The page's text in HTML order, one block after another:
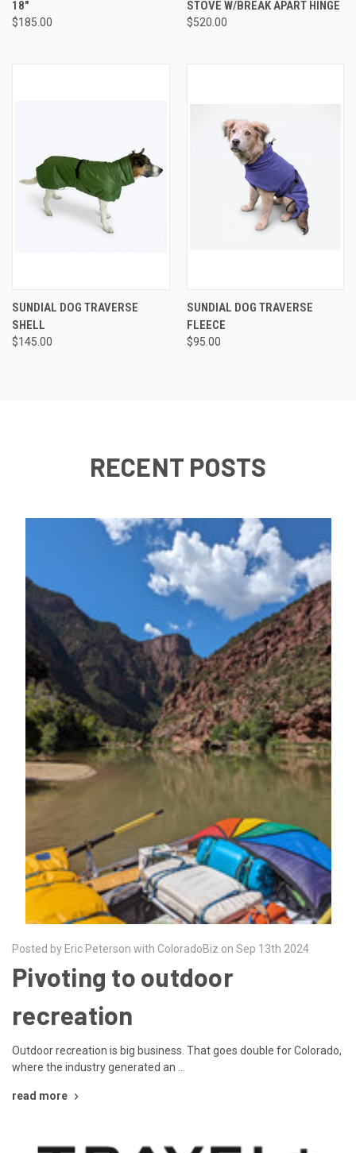
18"
$185.00
STOVE W/BREAK APART HINGE
$520.00
SUNDIAL DOG TRAVERSE
SHELL
$145.00
SUNDIAL DOG TRAVERSE
FLEECE
$95.00
RECENT POSTS
Posted by Eric Peterson with ColoradoBiz on Sep 13th 2024
Pivoting to outdoor
recreation
Outdoor recreation is big business. That goes double for Colorado,
where the industry generated an …
read more